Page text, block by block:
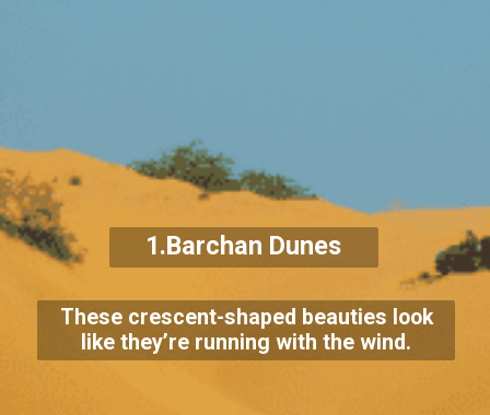
1.Barchan Dunes
These crescent-shaped beauties look
like they’re running with the wind.